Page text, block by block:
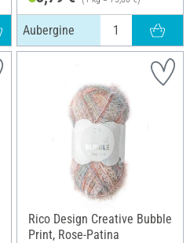
Aubergine
Rico Design Creative Bubble
Print, Rose-Patina